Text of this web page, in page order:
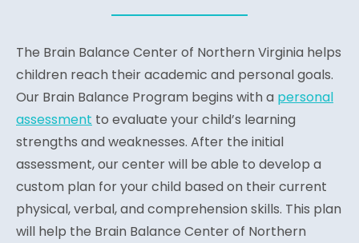
The Brain Balance Center of Northern Virginia helps
children reach their academic and personal goals.
Our Brain Balance Program begins with a personal
assessment to evaluate your child’s learning
strengths and weaknesses. After the initial
assessment, our center will be able to develop a
custom plan for your child based on their current
physical, verbal, and comprehension skills. This plan
will help the Brain Balance Center of Northern